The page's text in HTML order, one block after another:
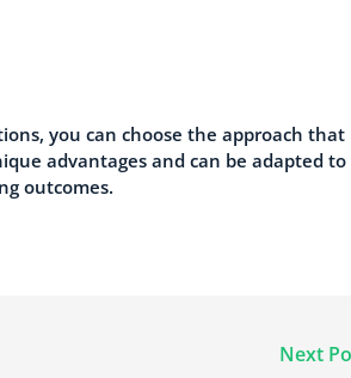
you can choose the approach that
advantages and can be adapted to
outcomes.
Next